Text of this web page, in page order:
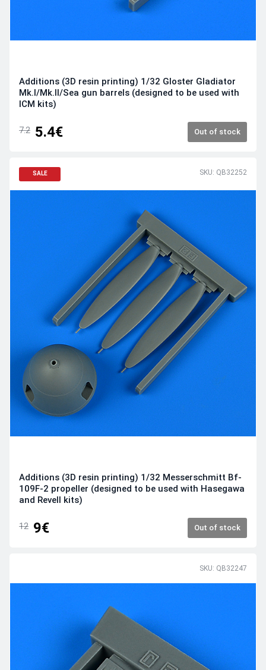
Additions (3D resin printing) 1/32 Gloster Gladiator
Mk.I/Mk.II/Sea gun barrels (designed to be used with
ICM kits)
7.2 5.4€ Out of stock
SALE SKU: QB32252
Additions (3D resin printing) 1/32 Messerschmitt Bf-
109F-2 propeller (designed to be used with Hasegawa
and Revell kits)
12 9€ Out of stock
SKU: QB32247